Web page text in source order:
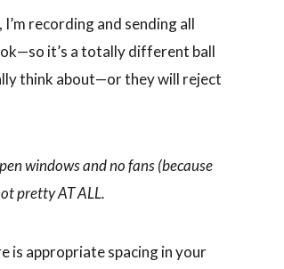
recording and sending all
it’s a totally different ball
think about—or they will reject
windows and no fans (because
pretty AT ALL.
is appropriate spacing in your